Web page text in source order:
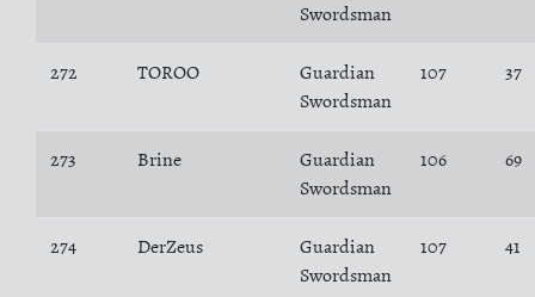
Swordsman
272 TOROO
Guardian
Swordsman
107 37
273 Brine
Guardian
Swordsman
106 69
274 DerZeus
Guardian
Swordsman
107 41